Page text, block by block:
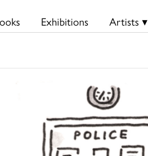
Exhibitions Artists ▾